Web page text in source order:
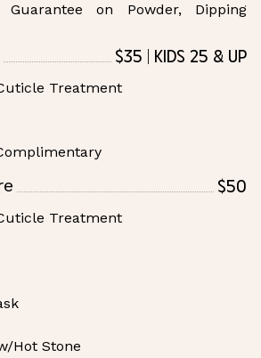
on Powder, Dipping
$35 | Kids 25 & Up
Treatment
$50
Treatment
Hot Stone